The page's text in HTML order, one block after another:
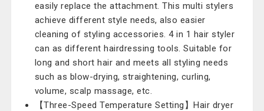
easily replace the attachment. This multi stylers
achieve different style needs, also easier
cleaning of styling accessories. 4 in 1 hair styler
can as different hairdressing tools. Suitable for
long and short hair and meets all styling needs
such as blow-drying, straightening, curling,
volume, scalp massage, etc.
【Three-Speed Temperature Setting】Hair dryer